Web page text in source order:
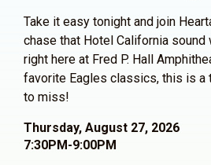
Take it easy tonight and join
chase that Hotel California sound
right here at Fred P. Hall
favorite Eagles classics, this is a
to miss!
Thursday, August 27, 2026
7:30PM-9:00PM